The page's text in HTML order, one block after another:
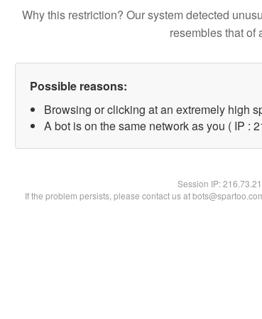
Why this restriction? Our system detected
resembles that of
Possible reasons:
Browsing or clicking at an extremely high
A bot is on the same network as you ( IP :
Session IP:
If the problem persists, please contact us at